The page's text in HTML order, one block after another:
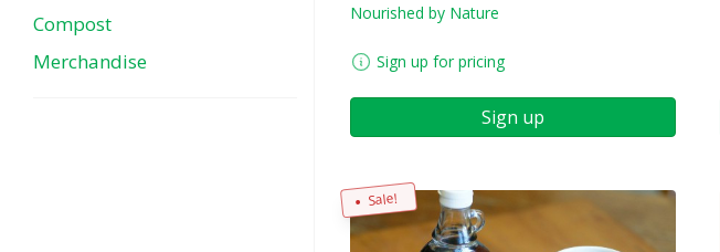
Compost
Merchandise
Nourished by Nature
Sign up for pricing
Sign up
Sale!